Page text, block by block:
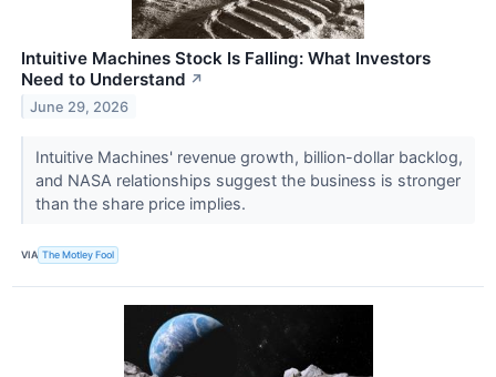
Intuitive Machines Stock Is Falling: What Investors
Need to Understand ↗
June 29, 2026
Intuitive Machines' revenue growth, billion-dollar backlog,
and NASA relationships suggest the business is stronger
than the share price implies.
VIA The Motley Fool